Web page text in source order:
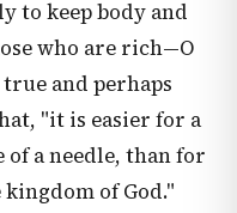
to keep body and
who are rich—O
and perhaps
"it is easier for a
of a needle, than for
of God."